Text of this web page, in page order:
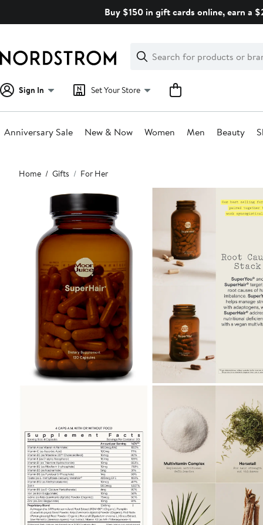
Buy $150 in gift cards online, earn a
Search
Clear
Clear
Search
Sign In Set Your Store
Anniversary Sale New & Now Women Men Beauty
Main
content
Home Gifts For Her